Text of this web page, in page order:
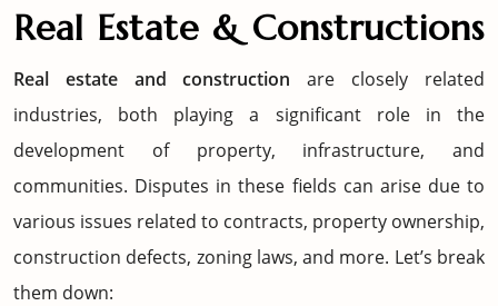
Real Estate & Constructions
Real estate and construction are closely related
industries, both playing a significant role in the
development of property, infrastructure, and
communities. Disputes in these fields can arise due to
various issues related to contracts, property ownership,
construction defects, zoning laws, and more. Let’s break
them down: